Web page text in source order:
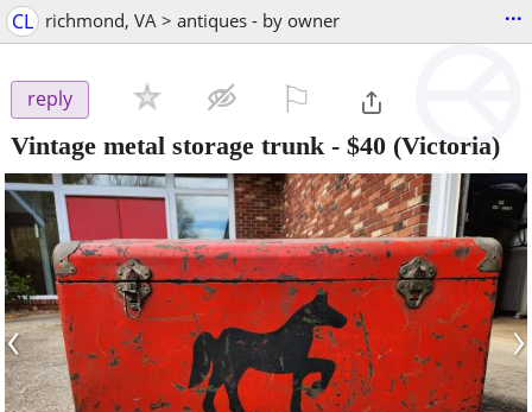
CL richmond, VA > antiques - by owner ...
reply
Vintage metal storage trunk - $40 (Victoria)
‹ ›